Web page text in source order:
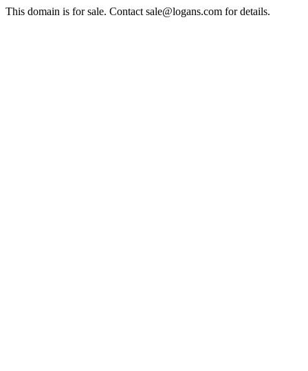
This domain is for sale. Contact sale@logans.com for details.